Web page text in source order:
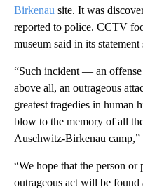
Birkenau site. It was
reported to police. CCTV
museum said in its
“Such incident — an
above all, an outrageous
greatest tragedies in human
blow to the memory of all
Auschwitz-Birkenau camp,”
“We hope that the person
outrageous act will be found